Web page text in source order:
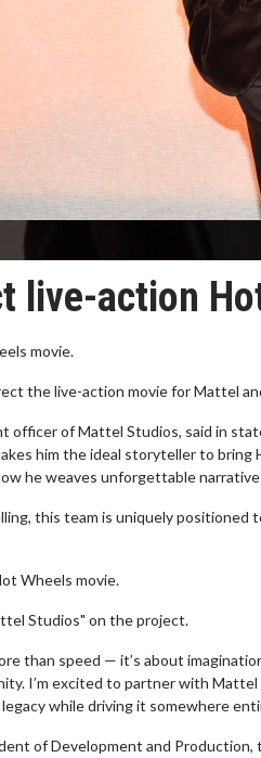
live-action
movie.
the live-action movie for Mattel
officer of Mattel Studios, said in
him the ideal storyteller to bring
he weaves unforgettable
this team is uniquely
Wheels movie.
Studios" on the project.
than speed — it’s about
I’m excited to partner with
while driving it somewhere
of Development and